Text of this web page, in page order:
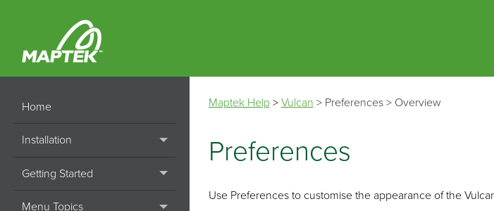
Home
Installation
Getting Started
Menu Topics
Maptek Help> Vulcan > Preferences> Overview
Preferences
Use Preferences to customise the appearance of the